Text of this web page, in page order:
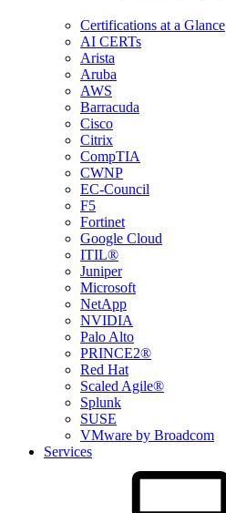
Certifications at a Glance
AI CERTs
Arista
Aruba
AWS
Barracuda
Cisco
Citrix
CompTIA
CWNP
EC-Council
F5
Fortinet
Google Cloud
ITIL®
Juniper
Microsoft
NetApp
NVIDIA
Palo Alto
PRINCE2®
Red Hat
Scaled Agile®
Splunk
SUSE
VMware by Broadcom
Services